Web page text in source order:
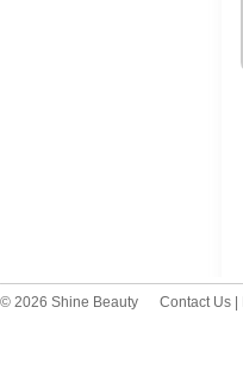
© 2026 Shine Beauty Contact Us